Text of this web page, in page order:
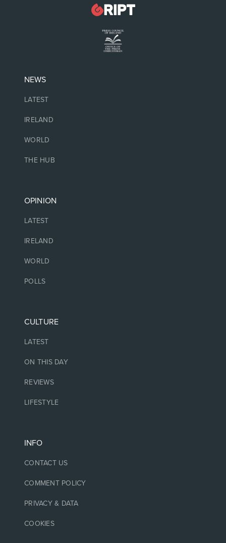
NEWS
LATEST
IRELAND
WORLD
THE HUB
OPINION
LATEST
IRELAND
WORLD
POLLS
CULTURE
LATEST
ON THIS DAY
REVIEWS
LIFESTYLE
INFO
CONTACT US
COMMENT POLICY
PRIVACY & DATA
COOKIES